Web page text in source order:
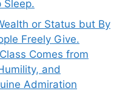
Sleep.
or Status but By
Freely Give.
Comes from
and
Admiration